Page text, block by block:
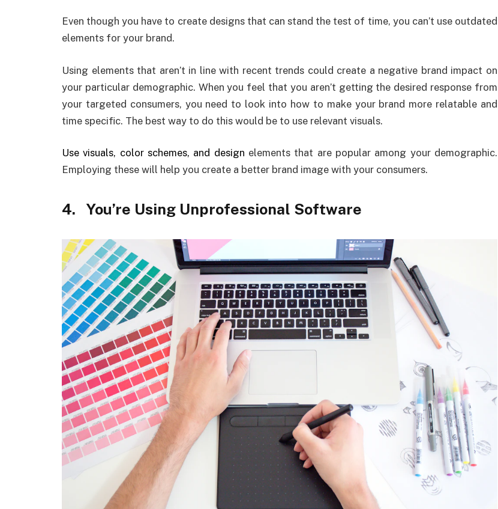
Even though you have to create designs that can stand the test of time, you can’t use outdated
elements for your brand.
Using elements that aren’t in line with recent trends could create a negative brand impact on
your particular demographic. When you feel that you aren’t getting the desired response from
your targeted consumers, you need to look into how to make your brand more relatable and
time specific. The best way to do this would be to use relevant visuals.
Use visuals, color schemes, and design elements that are popular among your demographic.
Employing these will help you create a better brand image with your consumers.
4. You’re Using Unprofessional Software